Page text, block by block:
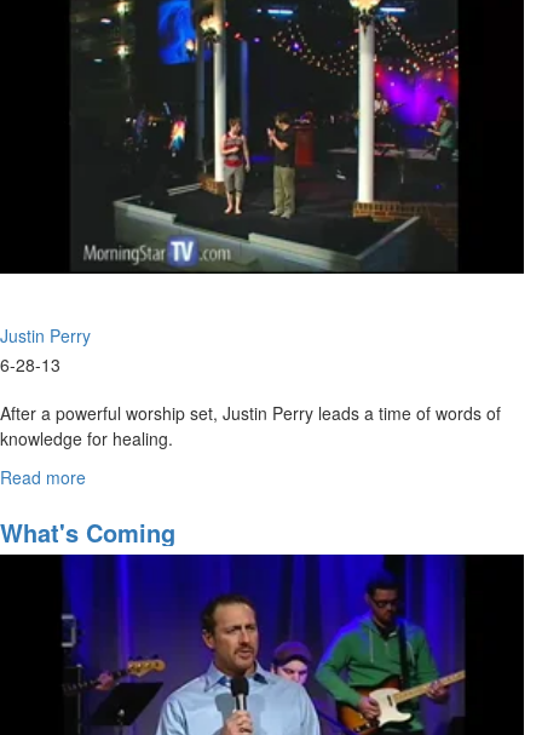
Leonard
Jones
Justin Perry
6-28-13
After a powerful worship set, Justin Perry leads a time of words of
knowledge for healing.
Nathan Scott then shares the main message on practical
Read more
With
Purpose
What's Coming